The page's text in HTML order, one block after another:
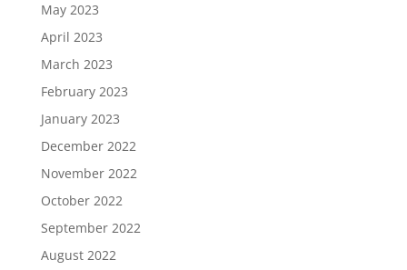
May 2023
April 2023
March 2023
February 2023
January 2023
December 2022
November 2022
October 2022
September 2022
August 2022